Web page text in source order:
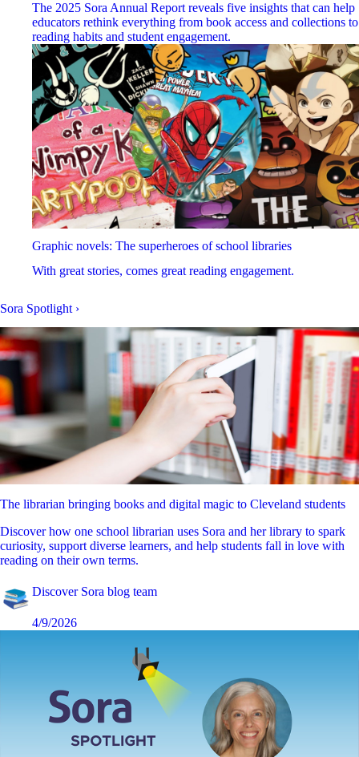
The 2025 Sora Annual Report reveals five insights that can help
educators rethink everything from book access and collections to
reading habits and student engagement.
Graphic novels: The superheroes of school libraries
With great stories, comes great reading engagement.
Sora Spotlight ›
The librarian bringing books and digital magic to Cleveland students
Discover how one school librarian uses Sora and her library to spark
curiosity, support diverse learners, and help students fall in love with
reading on their own terms.
Discover Sora blog team
4/9/2026